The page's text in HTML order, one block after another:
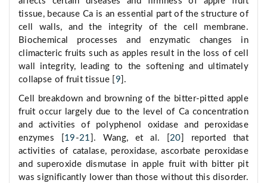
tissue, because Ca is an essential part of the structure of
cell walls, and the integrity of the cell membrane.
Biochemical processes and enzymatic changes in
climacteric fruits such as apples result in the loss of cell
wall integrity, leading to the softening and ultimately
collapse of fruit tissue [ 9 ].
Cell breakdown and browning of the bitter-pitted apple
fruit occur largely due to the level of Ca concentration
and activities of polyphenol oxidase and peroxidase
enzymes [ 19 -21 ]. Wang, et al. [20 ] reported that
activities of catalase, peroxidase, ascorbate peroxidase
and superoxide dismutase in apple fruit with bitter pit
was significantly lower than those without this disorder.